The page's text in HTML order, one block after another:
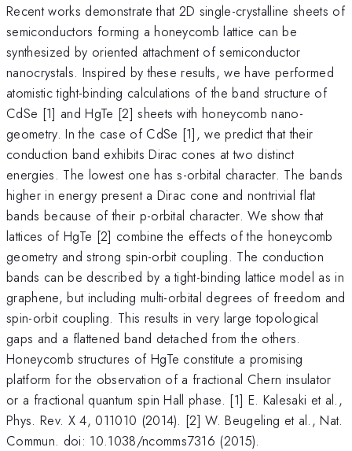
Recent works demonstrate that 2D single-crystalline sheets of
semiconductors forming a honeycomb lattice can be
synthesized by oriented attachment of semiconductor
nanocrystals. Inspired by these results, we have performed
atomistic tight-binding calculations of the band structure of
CdSe [1] and HgTe [2] sheets with honeycomb nano-
geometry. In the case of CdSe [1], we predict that their
conduction band exhibits Dirac cones at two distinct
energies. The lowest one has s-orbital character. The bands
higher in energy present a Dirac cone and nontrivial flat
bands because of their p-orbital character. We show that
lattices of HgTe [2] combine the effects of the honeycomb
geometry and strong spin-orbit coupling. The conduction
bands can be described by a tight-binding lattice model as in
graphene, but including multi-orbital degrees of freedom and
spin-orbit coupling. This results in very large topological
gaps and a flattened band detached from the others.
Honeycomb structures of HgTe constitute a promising
platform for the observation of a fractional Chern insulator
or a fractional quantum spin Hall phase. [1] E. Kalesaki et al.,
Phys. Rev. X 4, 011010 (2014). [2] W. Beugeling et al., Nat.
Commun. doi: 10.1038/ncomms7316 (2015).